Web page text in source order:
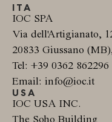
ITA
IOC SPA
Via dell'Artigianato,
20833 Giussano
Tel: +39 0362 862296
Email: info@ioc.it
USA
IOC USA INC.
The Soho Building